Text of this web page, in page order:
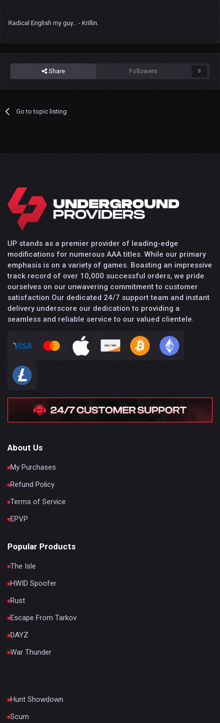
Radical English my guy... - Krillin.
Share Followers 0
Go to topic listing
UP stands as a premier provider of leading-edge
modifications for numerous AAA titles. While our primary
emphasis is on a variety of games. Boasting an impressive
track record of over 10,000 successful orders, we pride
ourselves on our unwavering commitment to customer
satisfaction Our dedicated 24/7 support team and instant
delivery underscore our dedication to providing a
seamless and reliable service to our valued clientele.
About Us
My Purchases
Refund Policy
Terms of Service
EPVP
Popular Products
The Isle
HWID Spoofer
Rust
Escape From Tarkov
DAYZ
War Thunder
Hunt Showdown
Scum